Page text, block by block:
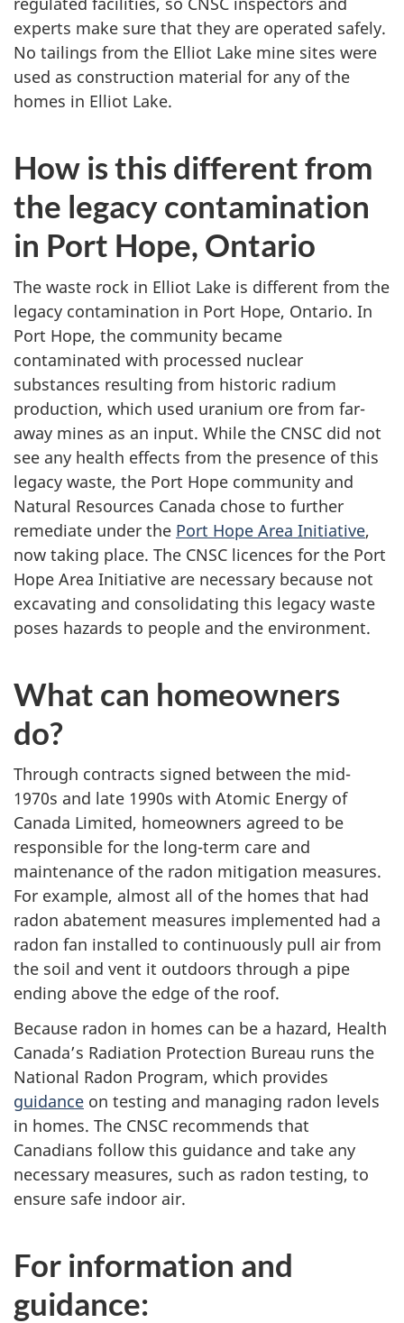
experts make sure that they are operated safely.
No tailings from the Elliot Lake mine sites were
used as construction material for any of the
homes in Elliot Lake.
How is this different from
the legacy contamination
in Port Hope, Ontario
The waste rock in Elliot Lake is different from the
legacy contamination in Port Hope, Ontario. In
Port Hope, the community became
contaminated with processed nuclear
substances resulting from historic radium
production, which used uranium ore from far-
away mines as an input. While the CNSC did not
see any health effects from the presence of this
legacy waste, the Port Hope community and
Natural Resources Canada chose to further
remediate under the Port Hope Area Initiative,
now taking place. The CNSC licences for the Port
Hope Area Initiative are necessary because not
excavating and consolidating this legacy waste
poses hazards to people and the environment.
What can homeowners
do?
Through contracts signed between the mid-
1970s and late 1990s with Atomic Energy of
Canada Limited, homeowners agreed to be
responsible for the long-term care and
maintenance of the radon mitigation measures.
For example, almost all of the homes that had
radon abatement measures implemented had a
radon fan installed to continuously pull air from
the soil and vent it outdoors through a pipe
ending above the edge of the roof.
Because radon in homes can be a hazard, Health
Canada’s Radiation Protection Bureau runs the
National Radon Program, which provides
guidance on testing and managing radon levels
in homes. The CNSC recommends that
Canadians follow this guidance and take any
necessary measures, such as radon testing, to
ensure safe indoor air.
For information and
guidance: